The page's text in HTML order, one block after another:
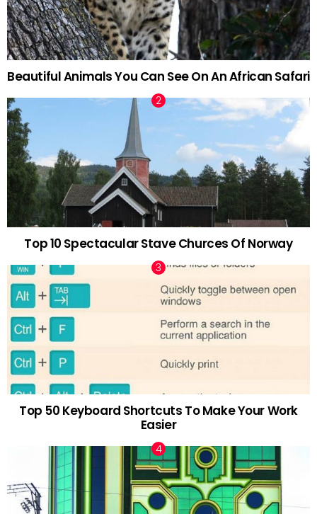
Beautiful Animals You Can See On An African Safari
Top 10 Spectacular Stave Churces Of Norway
Top 50 Keyboard Shortcuts To Make Your Work
Easier